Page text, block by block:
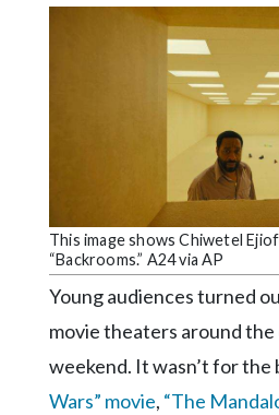
Pages
Marketplace
Contact
Submission
Forms
This image shows Chiwetel
“Backrooms.” A24 via AP
Young audiences turned
movie theaters around
weekend. It wasn’t for the
Wars” movie, “The